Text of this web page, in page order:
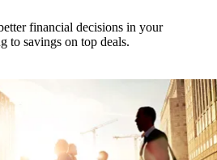
financial decisions in your
to savings on top deals.